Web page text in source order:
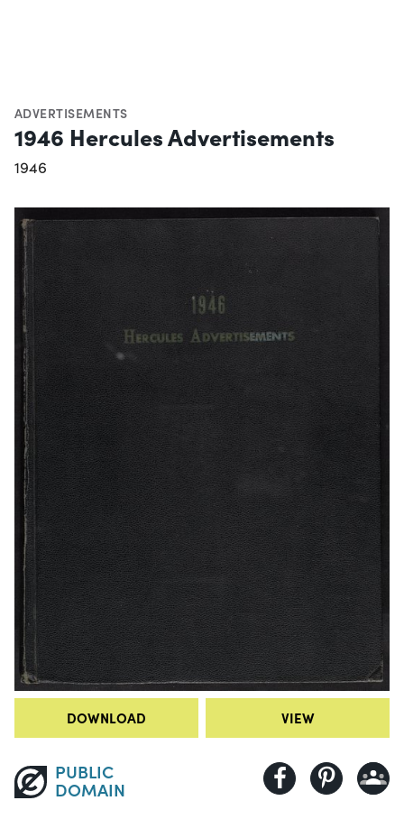
ADVERTISEMENTS
1946 Hercules Advertisements
1946
DOWNLOAD VIEW
PUBLIC
DOMAIN